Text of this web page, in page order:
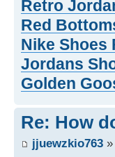
Retro
Red
Nike Shoes
Jordans
Golden
Re: How
jjuewzkio763